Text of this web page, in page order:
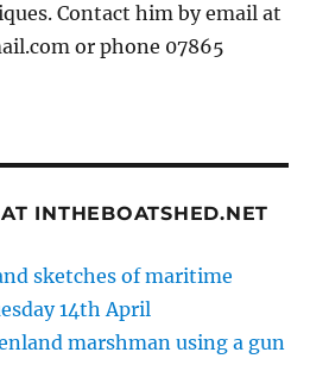
Contact him by email at
or phone 07865
INTHEBOATSHED.NET
sketches of maritime
14th April
marshman using a gun